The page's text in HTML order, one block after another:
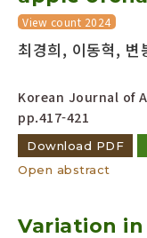
View count 2024
최경희, 이동혁, 변
Korean Journal of
pp.417-421
Download PDF
Open abstract
Variation